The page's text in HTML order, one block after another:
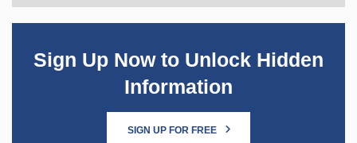
Sign Up Now to Unlock Hidden
Information
SIGN UP FOR FREE